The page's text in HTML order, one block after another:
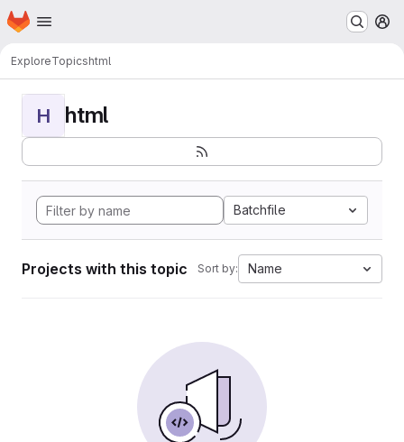
Skip to main content
Homepage
ExploreTopicshtml
H html
Batchfile
Projects with this topic Sort by: Name